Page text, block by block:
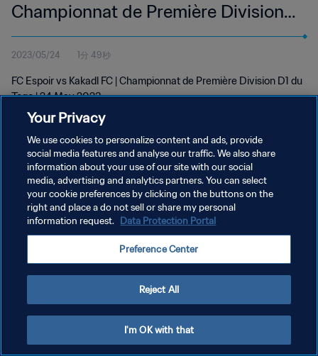
Championnat de Première Division
D1 du Togo | 24 May 2023
2023/05/24 1分 49秒
FC Espoir vs Kakadl FC | Championnat de Première Division D1 du
Togo | 24 May 2023
プライバシーポリシー
サービス利用規約
クッキー設定の管理
Your Privacy
We use cookies to personalize content and ads, provide
social media features and analyse our traffic. We also share
information about your use of our site with our social
media, advertising and analytics partners. You can select
your cookie preferences by clicking on the buttons on the
right and place a do not sell or share my personal
information request. Data Protection Portal
Preference Center
Reject All
I'm OK with that